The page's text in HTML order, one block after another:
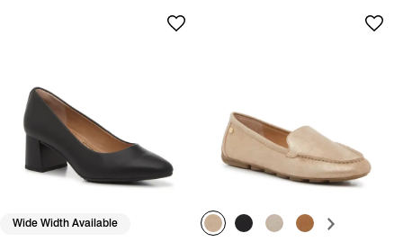
Wide Width Available